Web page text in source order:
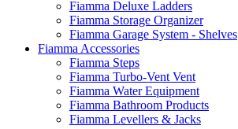
Fiamma Deluxe Ladders
Fiamma Storage Organizer
Fiamma Garage System - Shelves
Fiamma Accessories
Fiamma Steps
Fiamma Turbo-Vent Vent
Fiamma Water Equipment
Fiamma Bathroom Products
Fiamma Levellers & Jacks